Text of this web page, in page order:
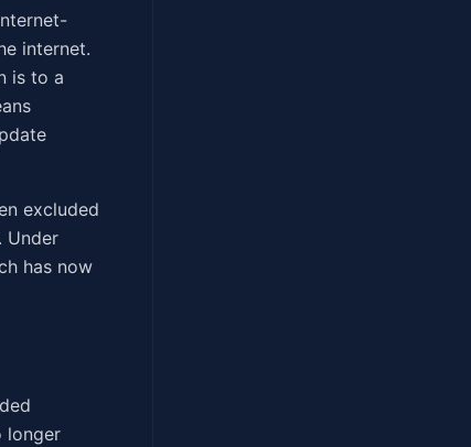
internet.
is to a
excluded
Under
has now
longer